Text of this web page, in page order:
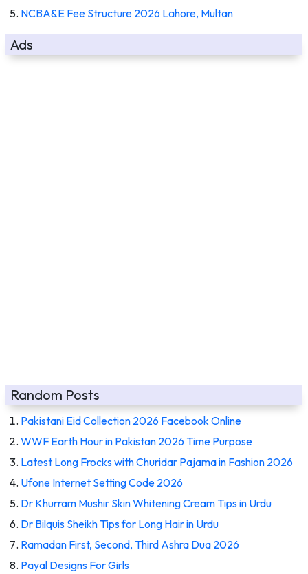
NCBA&E Fee Structure 2026 Lahore, Multan
Ads
Random Posts
Pakistani Eid Collection 2026 Facebook Online
WWF Earth Hour in Pakistan 2026 Time Purpose
Latest Long Frocks with Churidar Pajama in Fashion 2026
Ufone Internet Setting Code 2026
Dr Khurram Mushir Skin Whitening Cream Tips in Urdu
Dr Bilquis Sheikh Tips for Long Hair in Urdu
Ramadan First, Second, Third Ashra Dua 2026
Payal Designs For Girls